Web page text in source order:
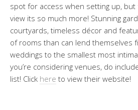
spot for access when setting up,
view its so much more! Stunning
courtyards, timeless décor and
of rooms than can lend themselves
weddings to the smallest most
you’re considering venues, do
list! Click here to view their website!